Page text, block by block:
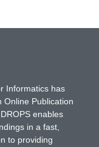
Informatics has
Online Publication
enables
in a fast,
to providing